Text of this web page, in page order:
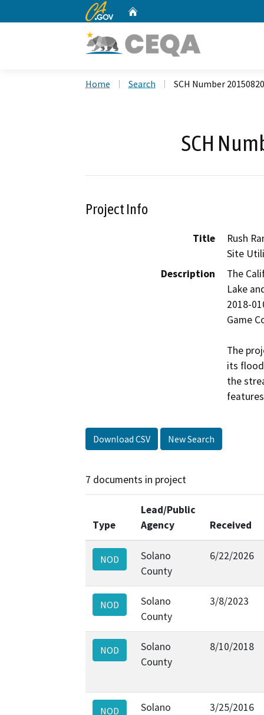
CA.gov
Home Search SCH Number
SCH
Project Info
Title
Rush
Site
Description
The
Lake
2018-
Game
The
its
the
Download CSV New Search
7 documents in project
Type
Lead/Public
Agency
Received
NOD
Solano
County
6/22/2026
NOD
Solano
County
3/8/2023
NOD
Solano
County
8/10/2018
NOD
Solano
3/25/2016